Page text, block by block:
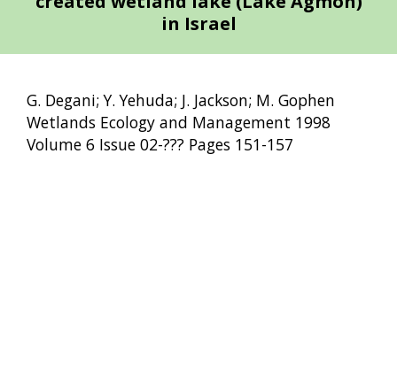
in Israel
G. Degani; Y. Yehuda; J. Jackson; M. Gophen
Wetlands Ecology and Management 1998
Volume 6 Issue 02-??? Pages 151-157